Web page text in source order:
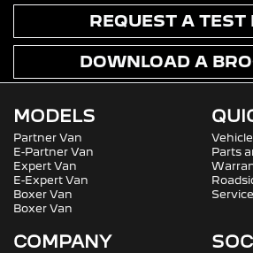
REQUEST A TEST
DOWNLOAD A
MODELS
Partner Van
E-Partner Van
Expert Van
E-Expert Van
Boxer Van
Boxer Van
Parts
COMPANY